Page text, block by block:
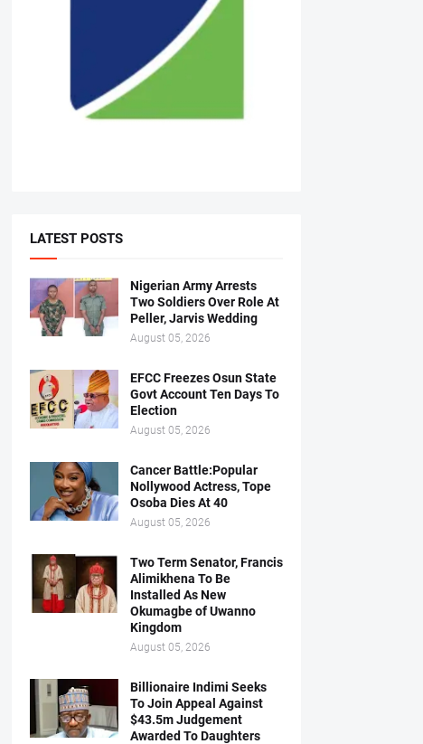
LATEST POSTS
Nigerian Army Arrests
Two Soldiers Over Role At
Peller, Jarvis Wedding
August 05, 2026
EFCC Freezes Osun State
Govt Account Ten Days To
Election
August 05, 2026
Cancer Battle:Popular
Nollywood Actress, Tope
Osoba Dies At 40
August 05, 2026
Two Term Senator, Francis
Alimikhena To Be
Installed As New
Okumagbe of Uwanno
Kingdom
August 05, 2026
Billionaire Indimi Seeks
To Join Appeal Against
$43.5m Judgement
Awarded To Daughters